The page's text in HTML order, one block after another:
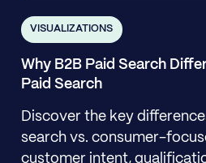
VISUALIZATIONS
Why B2B Paid Search
Paid Search
Discover the key
search vs. consumer-
customer intent,